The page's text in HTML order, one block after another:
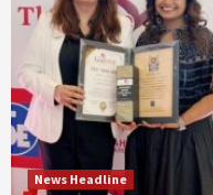
News Headline